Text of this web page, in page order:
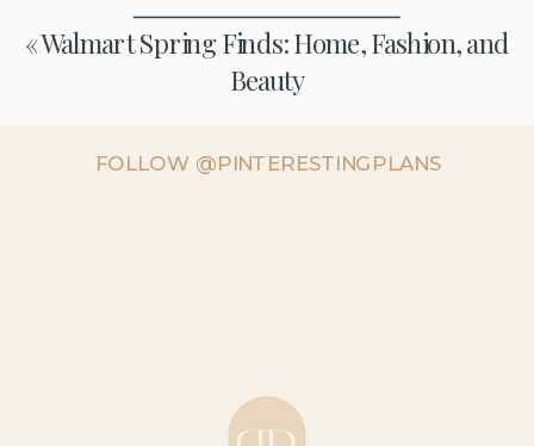
«Walmart Spring Finds: Home, Fashion, and
Beauty
FOLLOW @PINTERESTINGPLANS